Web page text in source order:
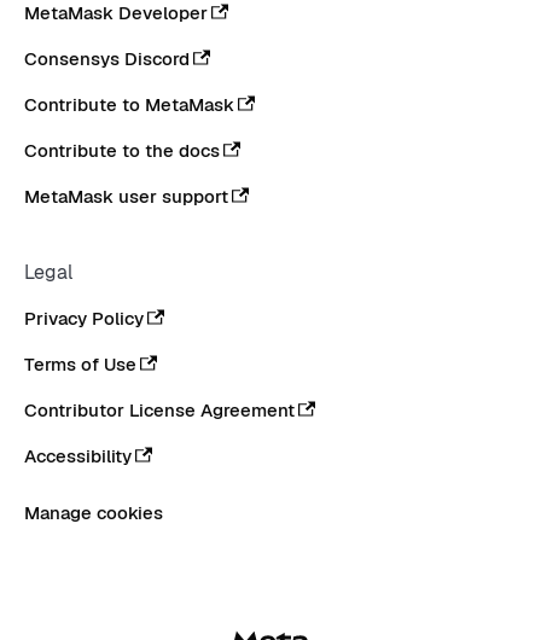
MetaMask Developer
Consensys Discord
Contribute to MetaMask
Contribute to the docs
MetaMask user support
Legal
Privacy Policy
Terms of Use
Contributor License Agreement
Accessibility
Manage cookies